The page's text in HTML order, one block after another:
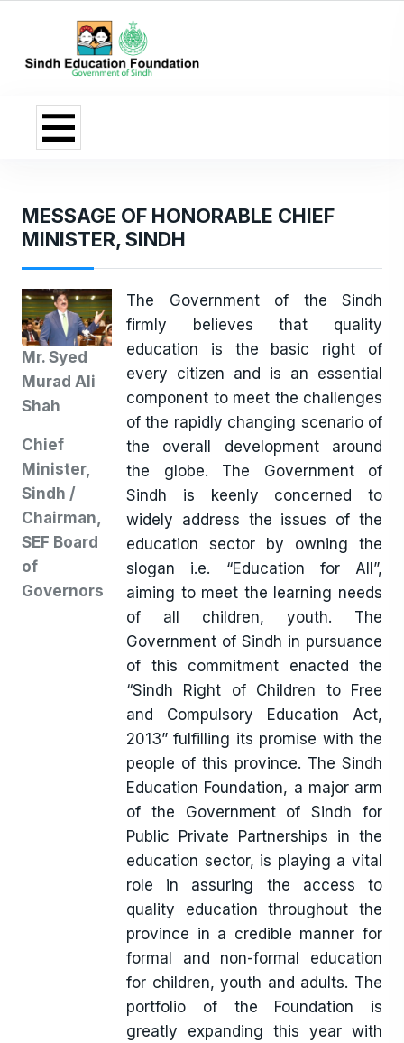
MESSAGE OF HONORABLE CHIEF
MINISTER, SINDH
Mr. Syed
Murad Ali
Shah
Chief
Minister,
Sindh /
Chairman,
SEF Board
of
Governors
The Government of the Sindh
firmly believes that quality
education is the basic right of
every citizen and is an essential
component to meet the challenges
of the rapidly changing scenario of
the overall development around
the globe. The Government of
Sindh is keenly concerned to
widely address the issues of the
education sector by owning the
slogan i.e. “Education for All”,
aiming to meet the learning needs
of all children, youth. The
Government of Sindh in pursuance
of this commitment enacted the
“Sindh Right of Children to Free
and Compulsory Education Act,
2013” fulfilling its promise with the
people of this province. The Sindh
Education Foundation, a major arm
of the Government of Sindh for
Public Private Partnerships in the
education sector, is playing a vital
role in assuring the access to
quality education throughout the
province in a credible manner for
formal and non-formal education
for children, youth and adults. The
portfolio of the Foundation is
greatly expanding this year with